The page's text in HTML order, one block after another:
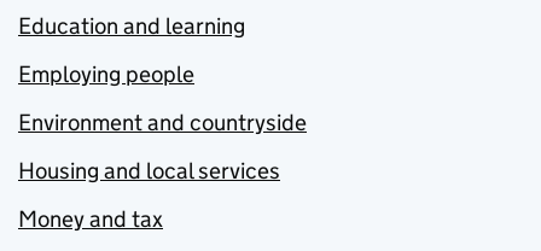
Education and learning
Employing people
Environment and countryside
Housing and local services
Money and tax